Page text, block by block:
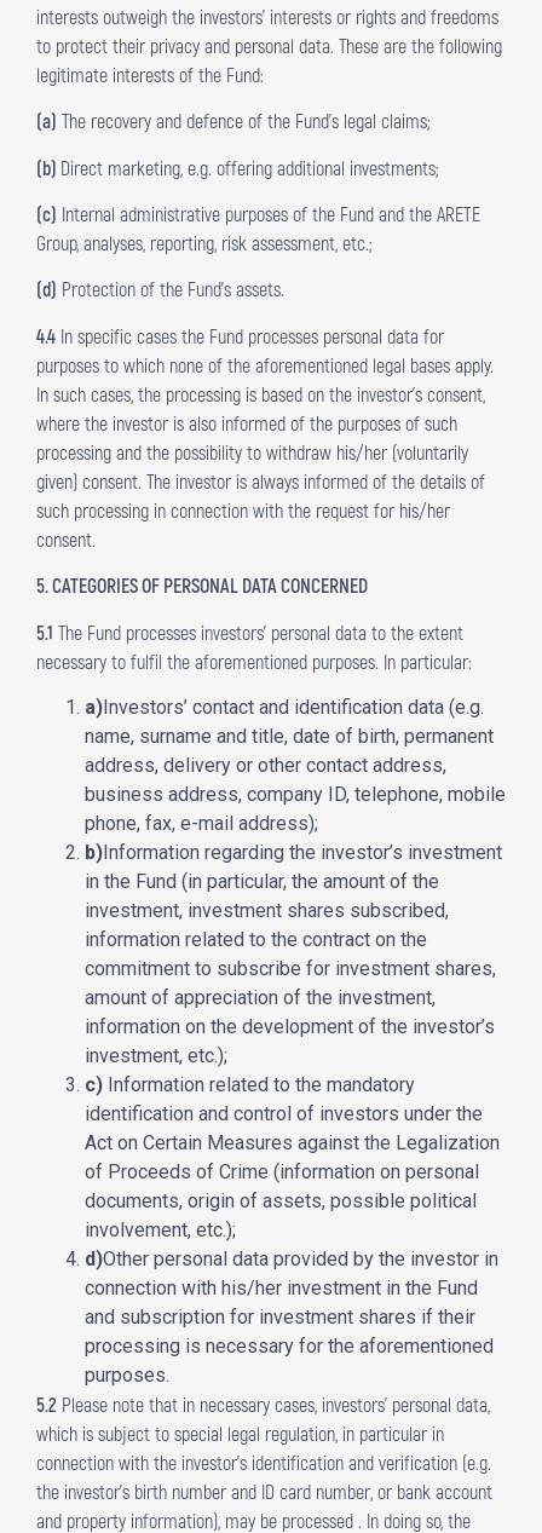
interests outweigh the investors’ interests or rights and freedoms
to protect their privacy and personal data. These are the following
legitimate interests of the Fund:
(a) The recovery and defence of the Fund’s legal claims;
(b) Direct marketing, e.g. offering additional investments;
(c) Internal administrative purposes of the Fund and the ARETE
Group, analyses, reporting, risk assessment, etc.;
(d) Protection of the Fund’s assets.
4.4 In specific cases the Fund processes personal data for
purposes to which none of the aforementioned legal bases apply.
In such cases, the processing is based on the investor’s consent,
where the investor is also informed of the purposes of such
processing and the possibility to withdraw his/her (voluntarily
given) consent. The investor is always informed of the details of
such processing in connection with the request for his/her
consent.
5. CATEGORIES OF PERSONAL DATA CONCERNED
5.1 The Fund processes investors’ personal data to the extent
necessary to fulfil the aforementioned purposes. In particular:
a)Investors’ contact and identification data (e.g.
name, surname and title, date of birth, permanent
address, delivery or other contact address,
business address, company ID, telephone, mobile
phone, fax, e-mail address);
b)Information regarding the investor’s investment
in the Fund (in particular, the amount of the
investment, investment shares subscribed,
information related to the contract on the
commitment to subscribe for investment shares,
amount of appreciation of the investment,
information on the development of the investor’s
investment, etc.);
c) Information related to the mandatory
identification and control of investors under the
Act on Certain Measures against the Legalization
of Proceeds of Crime (information on personal
documents, origin of assets, possible political
involvement, etc.);
d)Other personal data provided by the investor in
connection with his/her investment in the Fund
and subscription for investment shares if their
processing is necessary for the aforementioned
purposes.
5.2 Please note that in necessary cases, investors’ personal data,
which is subject to special legal regulation, in particular in
connection with the investor’s identification and verification (e.g.
the investor’s birth number and ID card number, or bank account
and property information), may be processed . In doing so, the